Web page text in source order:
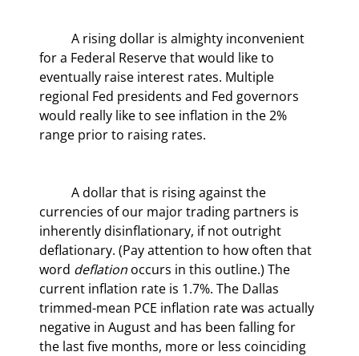
for a Federal Reserve that would like to
eventually raise interest rates. Multiple
regional Fed presidents and Fed governors
would really like to see inflation in the 2%
range prior to raising rates.
currencies of our major trading partners is
inherently disinflationary, if not outright
deflationary. (Pay attention to how often that
word deflation occurs in this outline.) The
current inflation rate is 1.7%. The Dallas
trimmed-mean PCE inflation rate was actually
negative in August and has been falling for
the last five months, more or less coinciding